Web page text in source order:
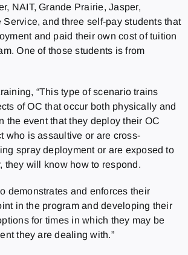
NAIT, Grande Prairie, Jasper,
and three self-pay students that
and paid their own cost of tuition
One of those students is from
“This type of scenario trains
of OC that occur both physically and
the event that they deploy their OC
who is assaultive or are cross-
spray deployment or are exposed to
they will know how to respond.
demonstrates and enforces their
in the program and developing their
for times in which they may be
they are dealing with.”